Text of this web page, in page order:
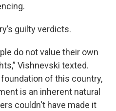
guilty verdicts.
do not value their own
Vishnevski texted.
of this country,
is an inherent natural
couldn't have made it